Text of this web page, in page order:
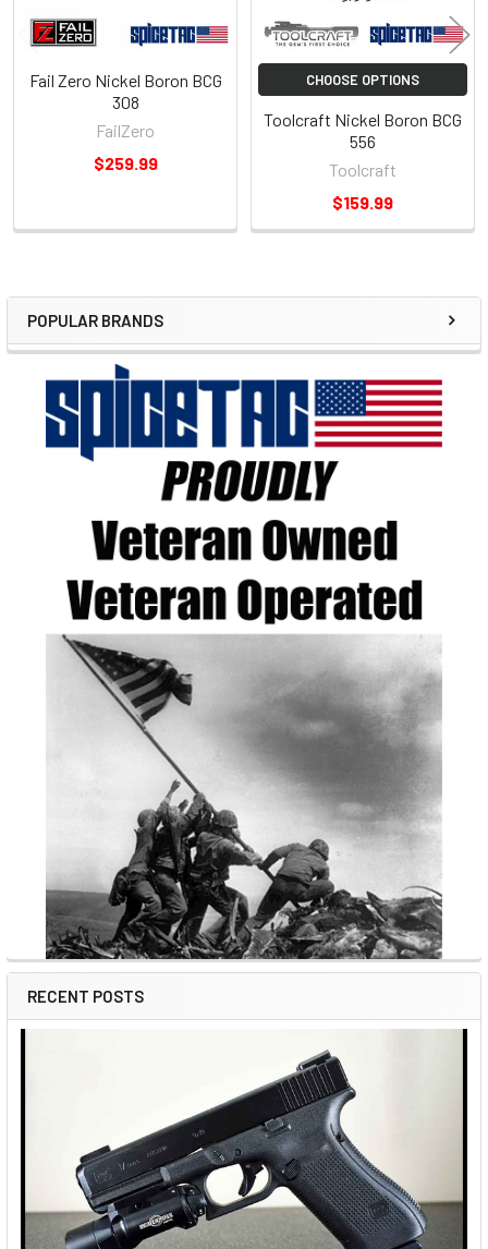
Sidebar
POPULAR BRANDS
RECENT POSTS
Fail Zero Nickel Boron BCG
308
FailZero
$259.99
CHOOSE OPTIONS
Toolcraft Nickel Boron BCG
556
Toolcraft
$159.99